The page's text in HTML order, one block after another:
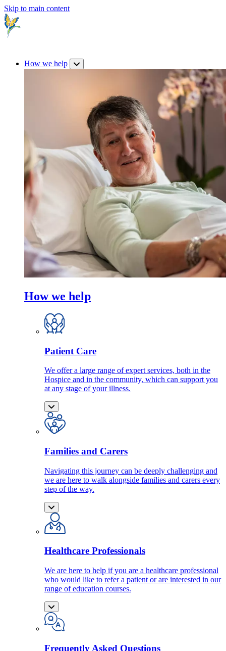
Skip to main content
How we help
How we help
Patient Care
We offer a large range of expert services, both in the
Hospice and in the community, which can support you
at any stage of your illness.
Families and Carers
Navigating this journey can be deeply challenging and
we are here to walk alongside families and carers every
step of the way.
Healthcare Professionals
We are here to help if you are a healthcare professional
who would like to refer a patient or are interested in our
range of education courses.
Frequently Asked Questions